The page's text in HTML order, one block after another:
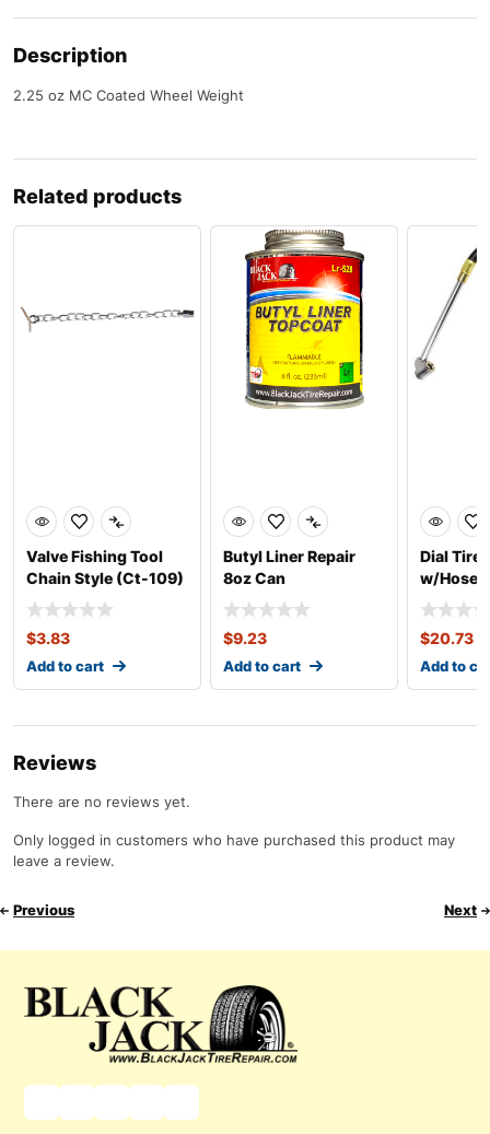
Description
2.25 oz MC Coated Wheel Weight
Related products
Valve Fishing Tool
Chain Style (Ct-109)
$3.83
Add to cart
Butyl Liner Repair
8oz Can
$9.23
Add to cart
Dial Tire
w/Hose
$20.73
Add to
Reviews
There are no reviews yet.
Only logged in customers who have purchased this product may
leave a review.
Previous Next